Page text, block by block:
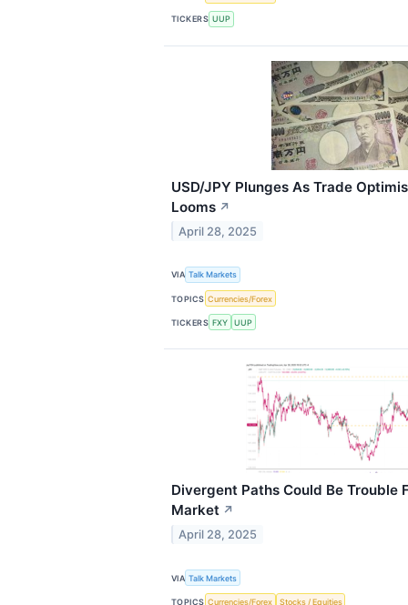
TICKERS UUP
USD/JPY Plunges As Trade
Looms ↗
April 28, 2025
VIA Talk Markets
TOPICS Currencies/Forex
TICKERS FXY UUP
Divergent Paths Could Be Trouble
Market ↗
April 28, 2025
VIA Talk Markets
TOPICS Currencies/Forex Stocks / Equities